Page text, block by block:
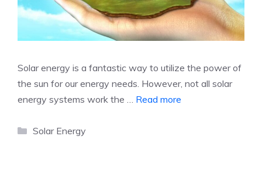
Solar energy is a fantastic way to utilize the power of
the sun for our energy needs. However, not all solar
energy systems work the … Read more
Categories
Solar Energy